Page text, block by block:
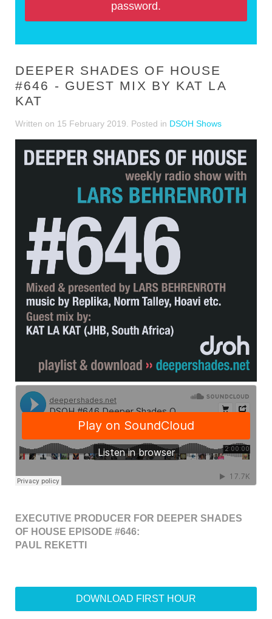
password.
DEEPER SHADES OF HOUSE
#646 - GUEST MIX BY KAT LA
KAT
Written on 15 February 2019 . Posted in DSOH Shows
EXECUTIVE PRODUCER FOR DEEPER SHADES
OF HOUSE EPISODE #646:
PAUL REKETTI
DOWNLOAD FIRST HOUR